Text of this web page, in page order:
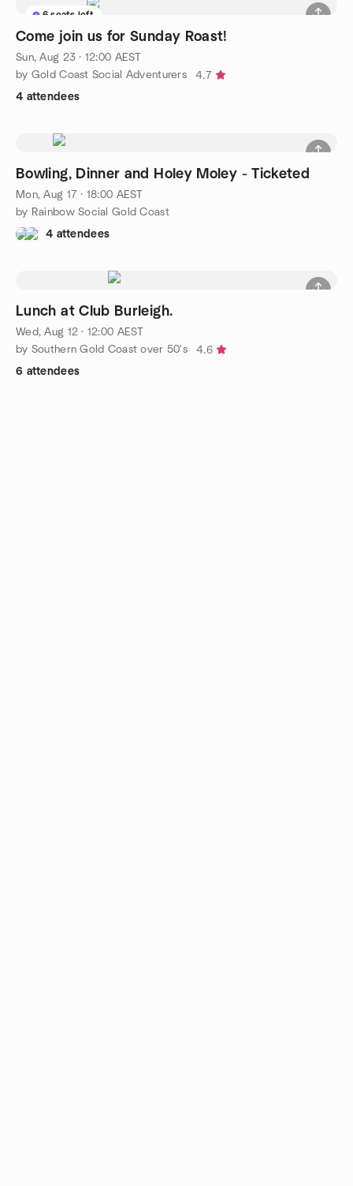
6 seats left
Come join us for Sunday Roast!
Sun, Aug 23 · 12:00 AEST
by Gold Coast Social Adventurers
4.7
4 attendees
Bowling, Dinner and Holey Moley - Ticketed
Mon, Aug 17 · 18:00 AEST
by Rainbow Social Gold Coast
4 attendees
Lunch at Club Burleigh.
Wed, Aug 12 · 12:00 AEST
by Southern Gold Coast over 50's
4.6
6 attendees